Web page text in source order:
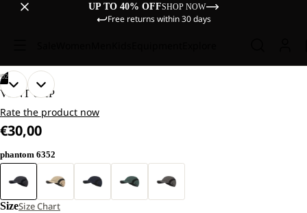
UP TO 40% OFFSHOP NOW
Free returns within 30 days
02
OPEN
IN
FULL
OPEN
IN
FULL
VENT CAP
Rate the product now
€30,00
phantom 6352
SizeSize Chart